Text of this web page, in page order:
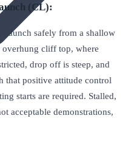
(CL):
launch safely from a shallow
cliff top, where
drop off is steep, and
that positive attitude control
starts are required. Stalled,
acceptable demonstrations,